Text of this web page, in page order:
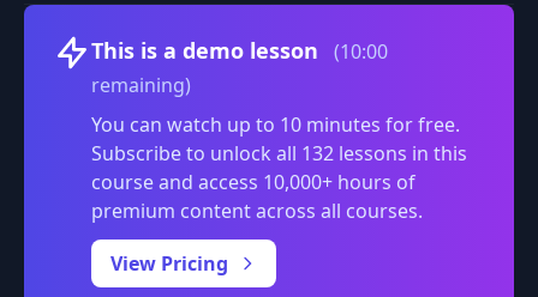
This is a demo lesson
(10:00
remaining)
You can watch up to 10 minutes for free.
Subscribe to unlock all 132 lessons in this
course and access 10,000+ hours of
premium content across all courses.
View Pricing
Volume